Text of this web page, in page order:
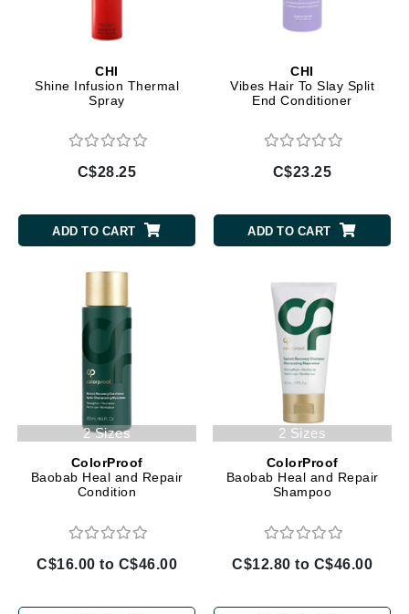
CHI
Shine Infusion Thermal
Spray
C$28.25
ADD TO CART
CHI
Vibes Hair To Slay Split
End Conditioner
C$23.25
ADD TO CART
2 Sizes
ColorProof
Baobab Heal and Repair
Condition
C$16.00 to C$46.00
2 Sizes
ColorProof
Baobab Heal and Repair
Shampoo
C$12.80 to C$46.00